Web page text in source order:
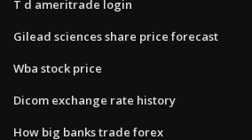
T d ameritrade login
Gilead sciences share price forecast
Wba stock price
Dicom exchange rate history
How big banks trade forex